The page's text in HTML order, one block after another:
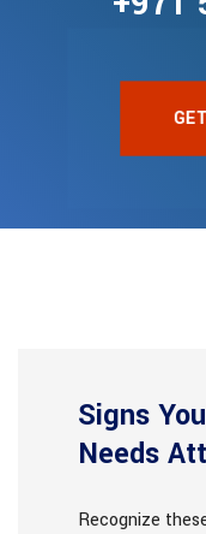
Signs
Needs
Recognize